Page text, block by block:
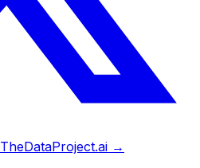
TheDataProject.ai →